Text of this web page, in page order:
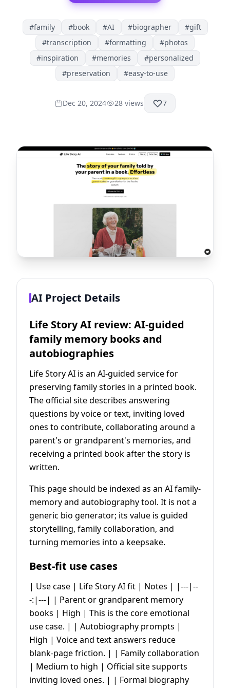
#family #book #AI #biographer #gift
#transcription #formatting #photos
#inspiration #memories #personalized
#preservation #easy-to-use
Dec 20, 2024 28 views 7
AI Project Details
Life Story AI review: AI-guided
family memory books and
autobiographies
Life Story AI is an AI-guided service for
preserving family stories in a printed book.
The official site describes answering
questions by voice or text, inviting loved
ones to contribute, collaborating around a
parent's or grandparent's memories, and
receiving a printed book after the story is
written.
This page should be indexed as an AI family-
memory and autobiography tool. It is not a
generic bio generator; its value is guided
storytelling, family collaboration, and
turning memories into a keepsake.
Best-fit use cases
| Use case | Life Story AI fit | Notes | |---|--
-:|---| | Parent or grandparent memory
books | High | This is the core emotional
use case. | | Autobiography prompts |
High | Voice and text answers reduce
blank-page friction. | | Family collaboration
| Medium to high | Official site supports
inviting loved ones. | | Formal biography